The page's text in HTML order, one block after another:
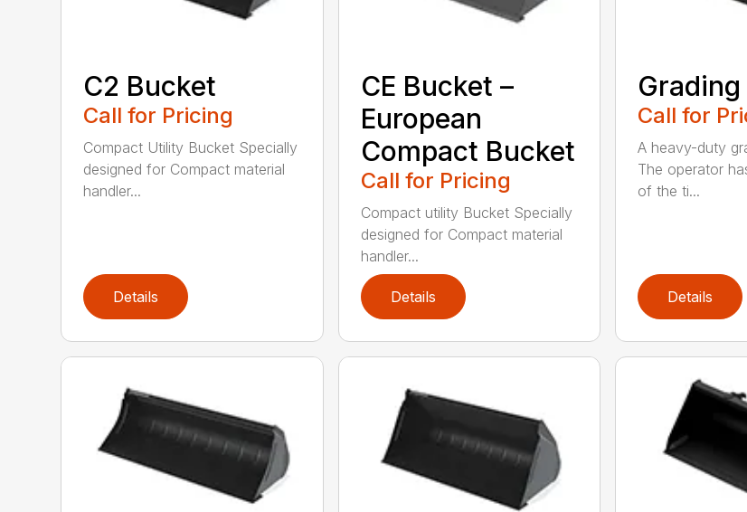
C2 Bucket
Call for Pricing
Compact Utility Bucket Specially
designed for Compact material
handler...
Details
CE Bucket –
European
Compact Bucket
Call for Pricing
Compact utility Bucket Specially
designed for Compact material
handler...
Details
Call for
A heavy-duty
The operator
of the ti...
Details